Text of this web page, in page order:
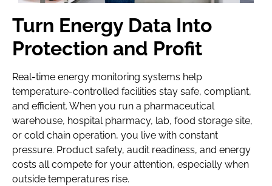
Turn Energy Data Into
Protection and Profit
Real-time energy monitoring systems help
temperature-controlled facilities stay safe, compliant,
and efficient. When you run a pharmaceutical
warehouse, hospital pharmacy, lab, food storage site,
or cold chain operation, you live with constant
pressure. Product safety, audit readiness, and energy
costs all compete for your attention, especially when
outside temperatures rise.